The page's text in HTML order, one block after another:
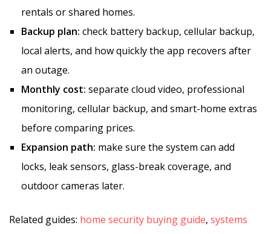
rentals or shared homes.
Backup plan: check battery backup, cellular backup,
local alerts, and how quickly the app recovers after
an outage.
Monthly cost: separate cloud video, professional
monitoring, cellular backup, and smart-home extras
before comparing prices.
Expansion path: make sure the system can add
locks, leak sensors, glass-break coverage, and
outdoor cameras later.
Related guides: home security buying guide, systems